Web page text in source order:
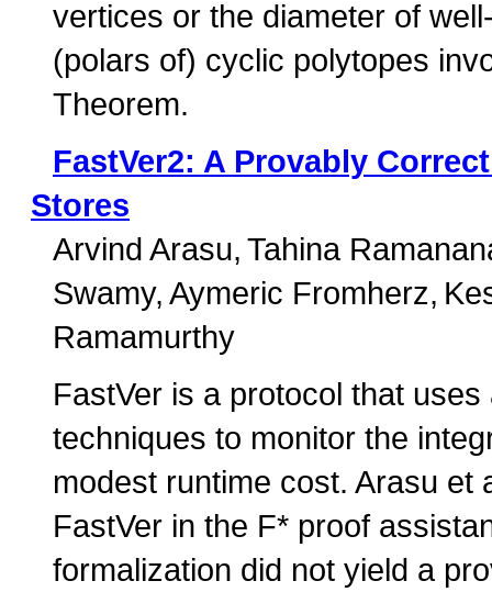
vertices or the diameter of
(polars of) cyclic polytopes
Theorem.
FastVer2: A Provably
Stores
Arvind Arasu Tahina
Swamy Aymeric Fromherz
Ramamurthy
FastVer is a protocol that
techniques to monitor the
modest runtime cost. Arasu et
FastVer in the F* proof
formalization did not yield a